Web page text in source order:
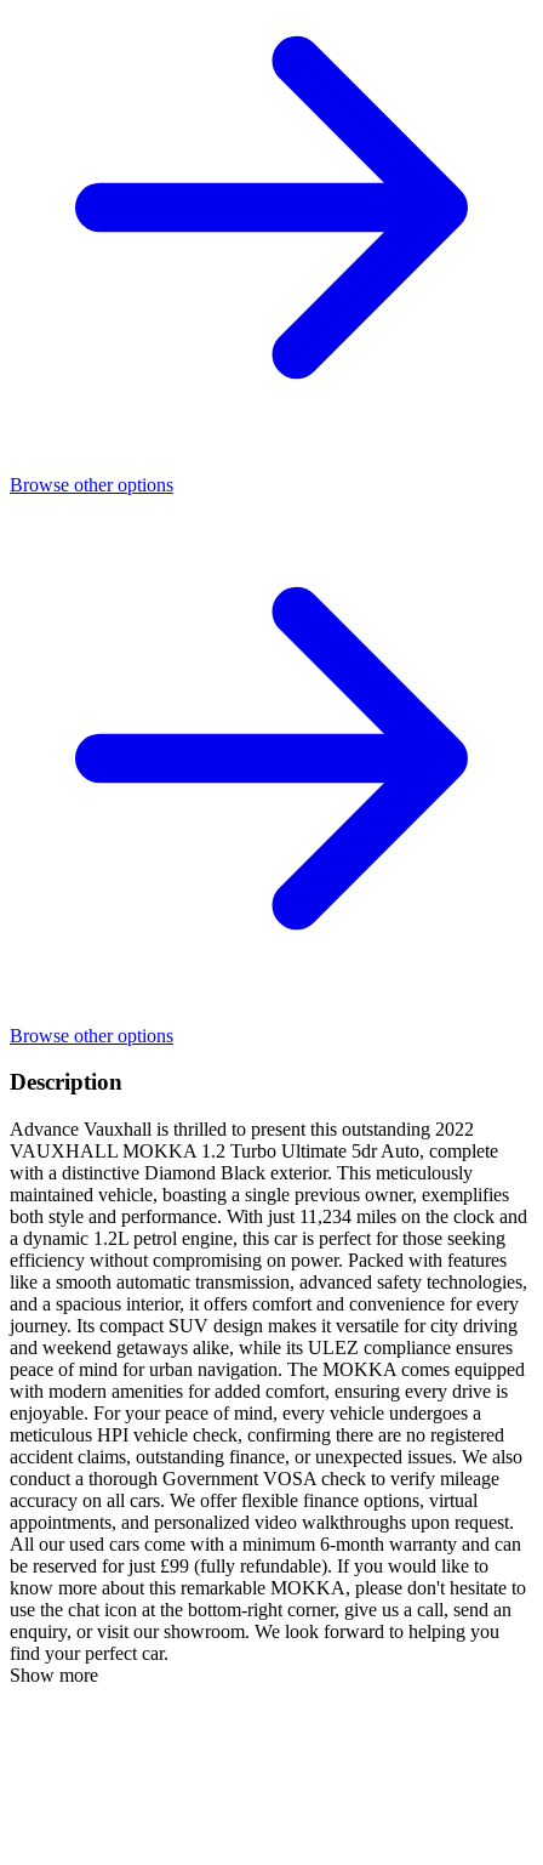
Browse other options
Browse other options
Description
Advance Vauxhall is thrilled to present this outstanding 2022
VAUXHALL MOKKA 1.2 Turbo Ultimate 5dr Auto, complete
with a distinctive Diamond Black exterior. This meticulously
maintained vehicle, boasting a single previous owner, exemplifies
both style and performance. With just 11,234 miles on the clock and
a dynamic 1.2L petrol engine, this car is perfect for those seeking
efficiency without compromising on power. Packed with features
like a smooth automatic transmission, advanced safety technologies,
and a spacious interior, it offers comfort and convenience for every
journey. Its compact SUV design makes it versatile for city driving
and weekend getaways alike, while its ULEZ compliance ensures
peace of mind for urban navigation. The MOKKA comes equipped
with modern amenities for added comfort, ensuring every drive is
enjoyable. For your peace of mind, every vehicle undergoes a
meticulous HPI vehicle check, confirming there are no registered
accident claims, outstanding finance, or unexpected issues. We also
conduct a thorough Government VOSA check to verify mileage
accuracy on all cars. We offer flexible finance options, virtual
appointments, and personalized video walkthroughs upon request.
All our used cars come with a minimum 6-month warranty and can
be reserved for just £99 (fully refundable). If you would like to
know more about this remarkable MOKKA, please don't hesitate to
use the chat icon at the bottom-right corner, give us a call, send an
enquiry, or visit our showroom. We look forward to helping you
find your perfect car.
Show more